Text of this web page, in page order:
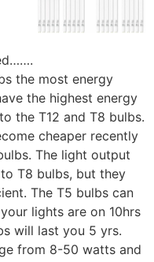
the most energy
the highest energy
the T12 and T8 bulbs.
cheaper recently
The light output
T8 bulbs, but they
The T5 bulbs can
lights are on 10hrs
will last you 5 yrs.
from 8-50 watts and